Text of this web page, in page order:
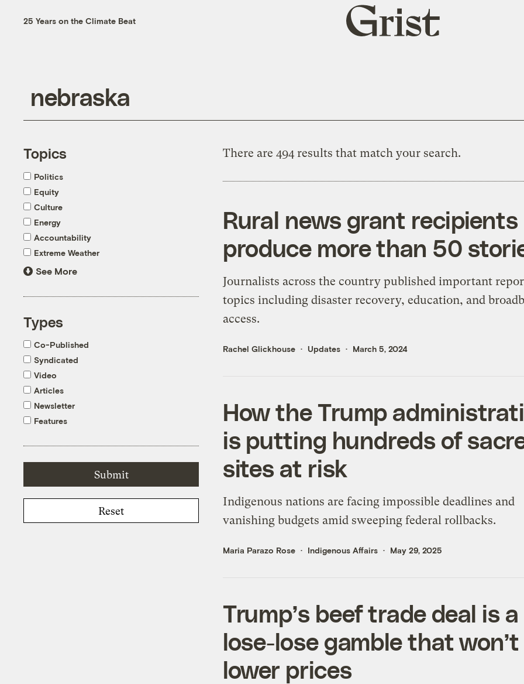
25 Years on the Climate Beat
Grist
home
Topics
Politics
Equity
Culture
Energy
Accountability
Extreme Weather
See More
Types
Co-Published
Syndicated
Video
Articles
Newsletter
Features
Reset
There are 494 results that match your search.
Rural news grant recipients
produce more than 50
Journalists across the country published important
topics including disaster recovery, education, and
access.
Rachel Glickhouse Updates March 5, 2024
How the Trump
is putting hundreds of
sites at risk
Indigenous nations are facing impossible deadlines and
vanishing budgets amid sweeping federal rollbacks.
Maria Parazo Rose Indigenous Affairs May 29, 2025
Trump’s beef trade deal is a
lose-lose gamble that won’t
lower prices